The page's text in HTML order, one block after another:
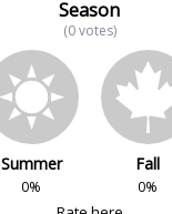
Season
(0 votes)
Summer
0%
Fall
0%